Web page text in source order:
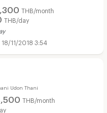
THB/month
THB/day
18/11/2018 3:54
Udon Thani
THB/month